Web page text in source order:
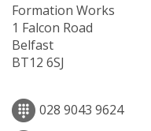
Formation Works
1 Falcon Road
Belfast
BT12 6SJ
028 9043 9624